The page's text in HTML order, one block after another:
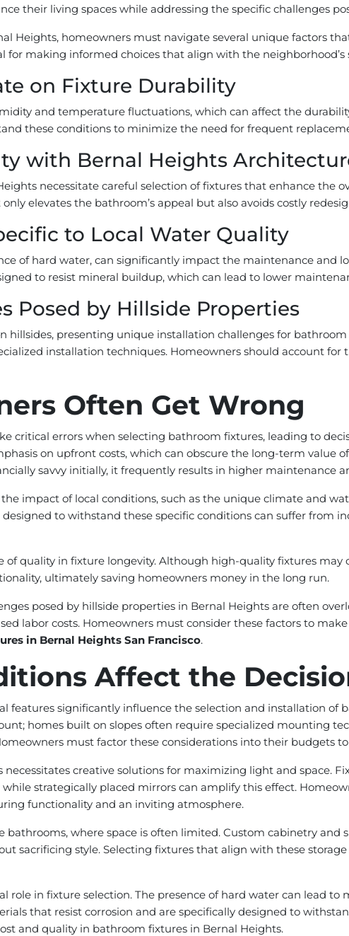
their living spaces while addressing the specific challenges
Heights, homeowners must navigate several unique factors
for making informed choices that align with the neighborhood’s
on Fixture Durability
and temperature fluctuations, which can affect the
these conditions to minimize the need for frequent
with Bernal Heights
necessitate careful selection of fixtures that enhance the
elevates the bathroom’s appeal but also avoids costly
to Local Water Quality
of hard water, can significantly impact the maintenance and
to resist mineral buildup, which can lead to lower
Posed by Hillside Properties
hillsides, presenting unique installation challenges for
installation techniques. Homeowners should account
Often Get Wrong
critical errors when selecting bathroom fixtures, leading to
on upfront costs, which can obscure the long-term value
savvy initially, it frequently results in higher maintenance
impact of local conditions, such as the unique climate and
to withstand these specific conditions can suffer from
of quality in fixture longevity. Although high-quality fixtures
ultimately saving homeowners money in the long run.
posed by hillside properties in Bernal Heights are often
labor costs. Homeowners must consider these factors to
in Bernal Heights San Francisco.
Affect the
features significantly influence the selection and installation of
homes built on slopes often require specialized mounting
must factor these considerations into their budgets
creative solutions for maximizing light and space.
strategically placed mirrors can amplify this effect.
functionality and an inviting atmosphere.
bathrooms, where space is often limited. Custom cabinetry
sacrificing style. Selecting fixtures that align with these
role in fixture selection. The presence of hard water can lead
that resist corrosion and are specifically designed to
and quality in bathroom fixtures in Bernal Heights.